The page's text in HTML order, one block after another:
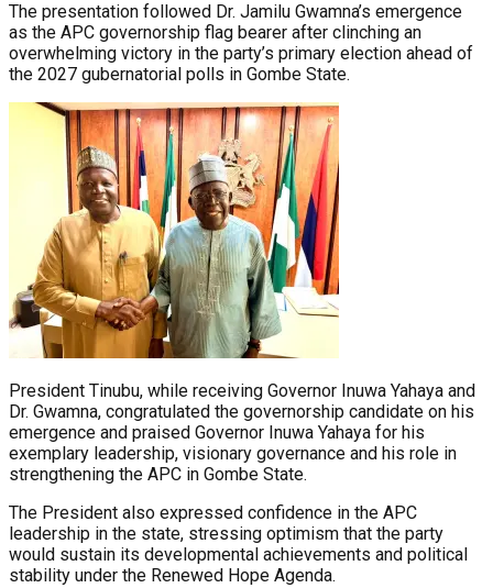
The presentation followed Dr. Jamilu Gwamna’s emergence
as the APC governorship flag bearer after clinching an
overwhelming victory in the party’s primary election ahead of
the 2027 gubernatorial polls in Gombe State.
President Tinubu, while receiving Governor Inuwa Yahaya and
Dr. Gwamna, congratulated the governorship candidate on his
emergence and praised Governor Inuwa Yahaya for his
exemplary leadership, visionary governance and his role in
strengthening the APC in Gombe State.
The President also expressed confidence in the APC
leadership in the state, stressing optimism that the party
would sustain its developmental achievements and political
stability under the Renewed Hope Agenda.